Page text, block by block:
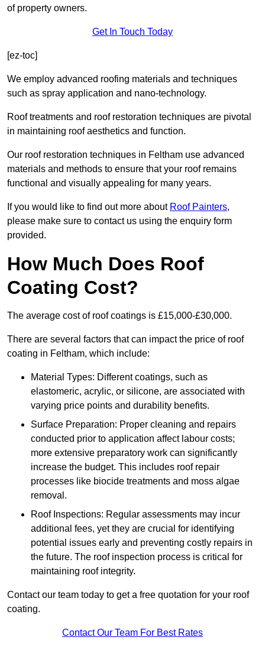
of property owners.
Get In Touch Today
[ez-toc]
We employ advanced roofing materials and techniques
such as spray application and nano-technology.
Roof treatments and roof restoration techniques are pivotal
in maintaining roof aesthetics and function.
Our roof restoration techniques in Feltham use advanced
materials and methods to ensure that your roof remains
functional and visually appealing for many years.
If you would like to find out more about Roof Painters,
please make sure to contact us using the enquiry form
provided.
How Much Does Roof
Coating Cost?
The average cost of roof coatings is £15,000-£30,000.
There are several factors that can impact the price of roof
coating in Feltham, which include:
Material Types: Different coatings, such as
elastomeric, acrylic, or silicone, are associated with
varying price points and durability benefits.
Surface Preparation: Proper cleaning and repairs
conducted prior to application affect labour costs;
more extensive preparatory work can significantly
increase the budget. This includes roof repair
processes like biocide treatments and moss algae
removal.
Roof Inspections: Regular assessments may incur
additional fees, yet they are crucial for identifying
potential issues early and preventing costly repairs in
the future. The roof inspection process is critical for
maintaining roof integrity.
Contact our team today to get a free quotation for your roof
coating.
Contact Our Team For Best Rates